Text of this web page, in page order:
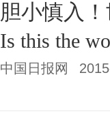
胆小慎入
Is this the
中国日报网